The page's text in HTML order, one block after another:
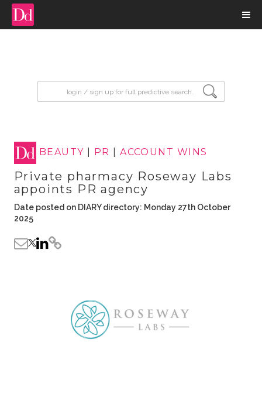
BEAUTY PR |ACCOUNT WINS
Private pharmacy Roseway Labs
appoints PR agency
Date posted on DIARY directory: Monday 27th October
2025